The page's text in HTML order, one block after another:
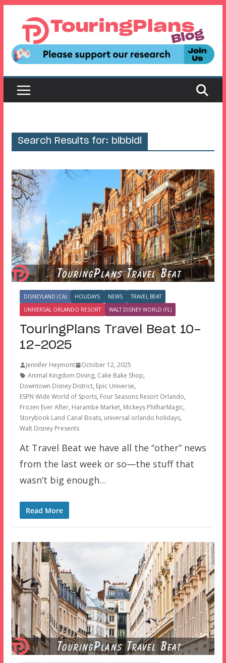
content
Search Results for: bibbidi
DISNEYLAND (CA) HOLIDAYS NEWS
TRAVEL BEAT
UNIVERSAL ORLANDO RESORT
WALT DISNEY WORLD (FL)
TouringPlans Travel Beat 10-
12-2025
Jennifer Heymont
October 12, 2025
Animal Kingdom Dining, Cake Bake Shop,
Downtown Disney District, Epic Universe,
ESPN Wide World of Sports, Four Seasons Resort Orlando,
Frozen Ever After, Harambe Market, Mickeys PhilharMagic,
Storybook Land Canal Boats, universal orlando holidays,
Walt Disney Presents
At Travel Beat we have all the “other” news
from the last week or so—the stuff that
wasn’t big enough…
Read More